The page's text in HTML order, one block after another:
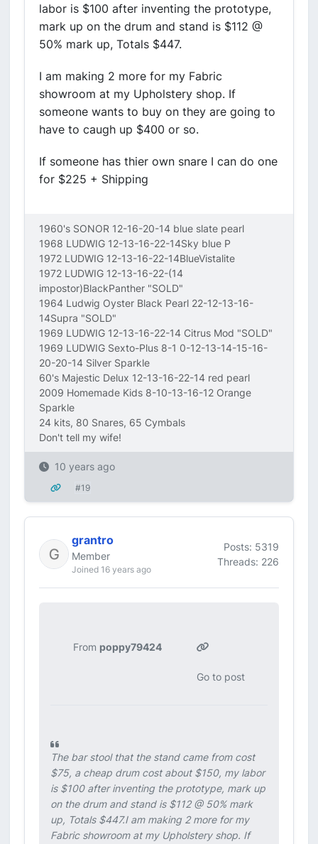
labor is $100 after inventing the prototype,
mark up on the drum and stand is $112 @
50% mark up, Totals $447.
I am making 2 more for my Fabric
showroom at my Upholstery shop. If
someone wants to buy on they are going to
have to caugh up $400 or so.
If someone has thier own snare I can do one
for $225 + Shipping
1960's SONOR 12-16-20-14 blue slate pearl
1968 LUDWIG 12-13-16-22-14Sky blue P
1972 LUDWIG 12-13-16-22-14BlueVistalite
1972 LUDWIG 12-13-16-22-(14
impostor)BlackPanther "SOLD"
1964 Ludwig Oyster Black Pearl 22-12-13-16-
14Supra "SOLD"
1969 LUDWIG 12-13-16-22-14 Citrus Mod "SOLD"
1969 LUDWIG Sexto-Plus 8-1 0-12-13-14-15-16-
20-20-14 Silver Sparkle
60's Majestic Delux 12-13-16-22-14 red pearl
2009 Homemade Kids 8-10-13-16-12 Orange
Sparkle
24 kits, 80 Snares, 65 Cymbals
Don't tell my wife!
10 years ago
#19
grantro
Member
Joined 16 years ago
Posts: 5319
Threads: 226
From poppy79424
Go to post
The bar stool that the stand came from cost
$75, a cheap drum cost about $150, my labor
is $100 after inventing the prototype, mark up
on the drum and stand is $112 @ 50% mark
up, Totals $447.I am making 2 more for my
Fabric showroom at my Upholstery shop. If